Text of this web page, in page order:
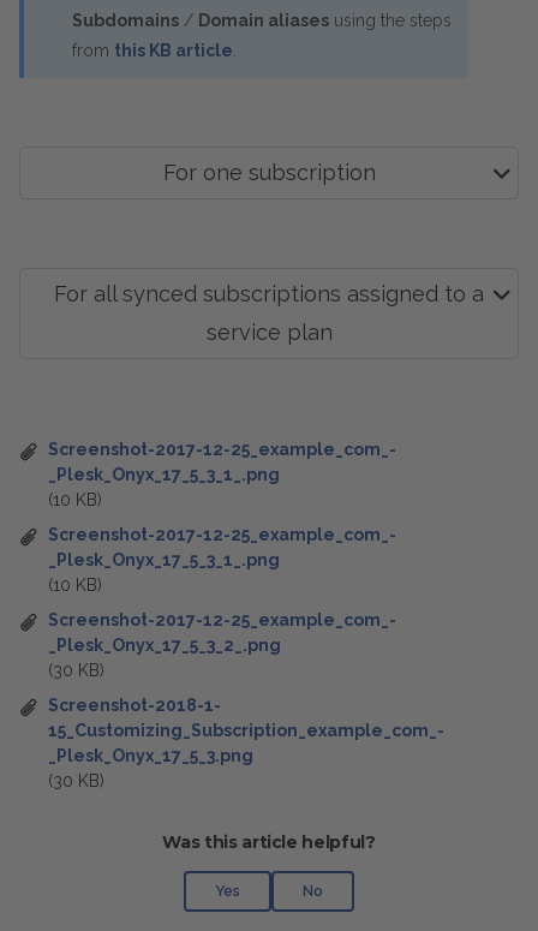
Subdomains / Domain aliases using the steps
from this KB article
For one subscription
For all synced subscriptions assigned to a
service plan
Screenshot-2017-12-25_example_com_-
_Plesk_Onyx_17_5_3_1_.png
(10 KB)
Screenshot-2017-12-25_example_com_-
_Plesk_Onyx_17_5_3_1_.png
(10 KB)
Screenshot-2017-12-25_example_com_-
_Plesk_Onyx_17_5_3_2_.png
(30 KB)
Screenshot-2018-1-
15_Customizing_Subscription_example_com_-
_Plesk_Onyx_17_5_3.png
(30 KB)
Was this article helpful?
Yes No